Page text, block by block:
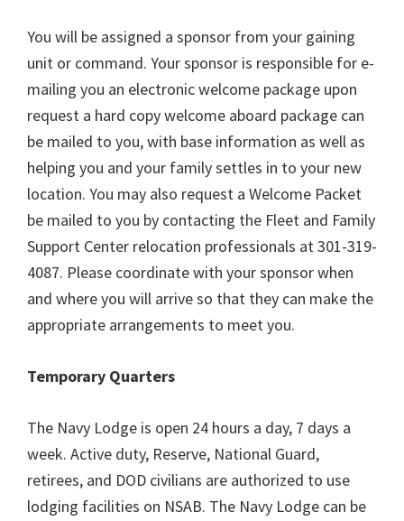
You will be assigned a sponsor from your gaining
unit or command. Your sponsor is responsible for e-
mailing you an electronic welcome package upon
request a hard copy welcome aboard package can
be mailed to you, with base information as well as
helping you and your family settles in to your new
location. You may also request a Welcome Packet
be mailed to you by contacting the Fleet and Family
Support Center relocation professionals at 301-319-
4087. Please coordinate with your sponsor when
and where you will arrive so that they can make the
appropriate arrangements to meet you.
Temporary Quarters
The Navy Lodge is open 24 hours a day, 7 days a
week. Active duty, Reserve, National Guard,
retirees, and DOD civilians are authorized to use
lodging facilities on NSAB. The Navy Lodge can be